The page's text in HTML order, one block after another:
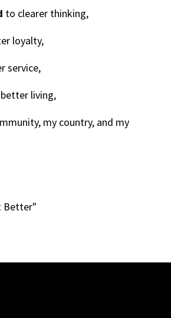
to clearer thinking,
loyalty,
service,
living,
my country, and my
Better"